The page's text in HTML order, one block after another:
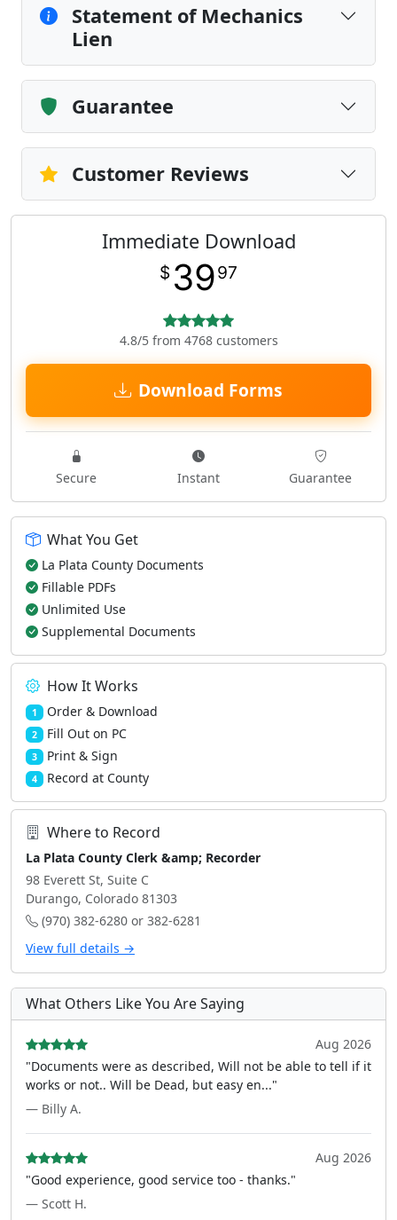
Statement of Mechanics
Lien
Guarantee
Customer Reviews
Immediate Download
$ 3997
4.8/5 from 4768 customers
Download Forms
Secure Instant Guarantee
What You Get
La Plata County Documents
Fillable PDFs
Unlimited Use
Supplemental Documents
How It Works
1 Order & Download
2 Fill Out on PC
3 Print & Sign
4 Record at County
Where to Record
La Plata County Clerk &amp; Recorder
98 Everett St, Suite C
Durango, Colorado 81303
(970) 382-6280 or 382-6281
View full details →
What Others Like You Are Saying
Aug 2026
"Documents were as described, Will not be able to tell if it
works or not.. Will be Dead, but easy en..."
— Billy A.
Aug 2026
"Good experience, good service too - thanks."
— Scott H.